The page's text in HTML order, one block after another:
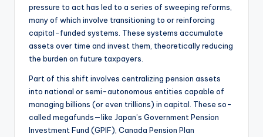
pressure to act has led to a series of sweeping reforms,
many of which involve transitioning to or reinforcing
capital-funded systems. These systems accumulate
assets over time and invest them, theoretically reducing
the burden on future taxpayers.
Part of this shift involves centralizing pension assets
into national or semi-autonomous entities capable of
managing billions (or even trillions) in capital. These so-
called megafunds—like Japan’s Government Pension
Investment Fund (GPIF), Canada Pension Plan